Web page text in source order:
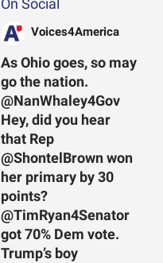
On Social
Voices4America
As Ohio goes, so may
go the nation.
@NanWhaley4Gov
Hey, did you hear
that Rep
@ShontelBrown won
her primary by 30
points?
@TimRyan4Senator
got 70% Dem vote.
Trump’s boy